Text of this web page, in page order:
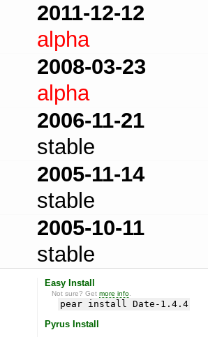
2011-12-12
alpha
2008-03-23
alpha
2006-11-21
stable
2005-11-14
stable
2005-10-11
stable
Easy Install
Not sure? Getmore info
pear install Date-1.4.4
Pyrus Install